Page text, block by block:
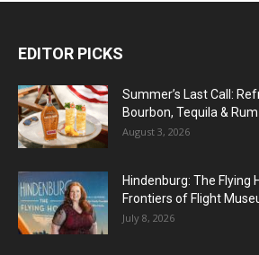
EDITOR PICKS
Summer’s Last Call:
Bourbon, Tequila & Rum
August 3, 2026
Hindenburg: The Flying
Frontiers of Flight
July 8, 2026